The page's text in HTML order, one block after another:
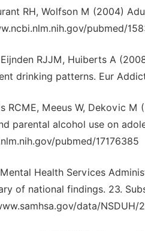
RH, Wolfson M (2004)
pubmed/
RJJM, Huiberts A
drinking patterns. Eur
RCME, Meeus W, Dekovic
parental alcohol use on
pubmed/17176385
Health Services
of national findings. 23.
data/NSDUH/